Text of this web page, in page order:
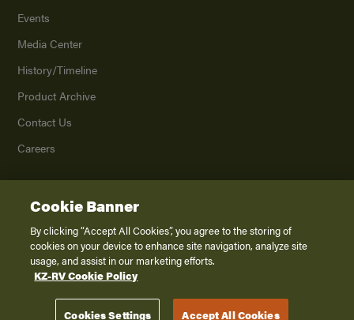
Events
Media Center
History/Timeline
Product Archive
Contact Us
Careers
2026K. Z., Inc., a subsidiary of THOR Industries, Inc. All Rights Reserved.
Privacy Policy
Terms of Service
Disclaimer
Cookie Banner
By clicking “Accept All Cookies”, you agree to the storing of
cookies on your device to enhance site navigation, analyze site
usage, and assist in our marketing efforts.
KZ-RV Cookie Policy
Cookies Settings Accept All Cookies